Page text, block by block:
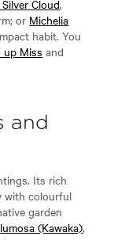
Cloud,
or Michelia
habit. You
up Miss and
and
Its rich
with colourful
garden
(Kawaka),